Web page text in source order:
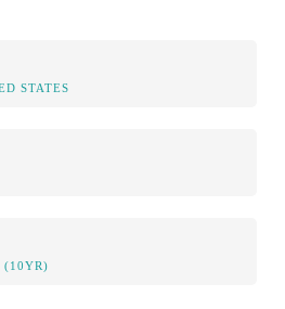
STATES
(10YR)